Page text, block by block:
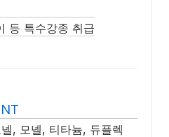
등 특수강종 취급
, 모넬, 티타늄, 듀플렉